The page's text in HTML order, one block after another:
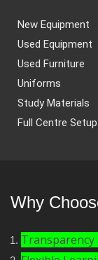
New Equipment
Used Equipment
Used Furniture
Uniforms
Study Materials
Full Centre Setup
Why